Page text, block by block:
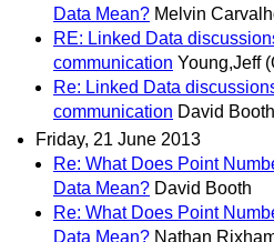
Data Mean? Melvin
RE: Linked Data
communication Young,Jeff
Re: Linked Data
communication David Booth
Friday, 21 June 2013
Re: What Does Point
Data Mean? David Booth
Re: What Does Point
Data Mean? Nathan